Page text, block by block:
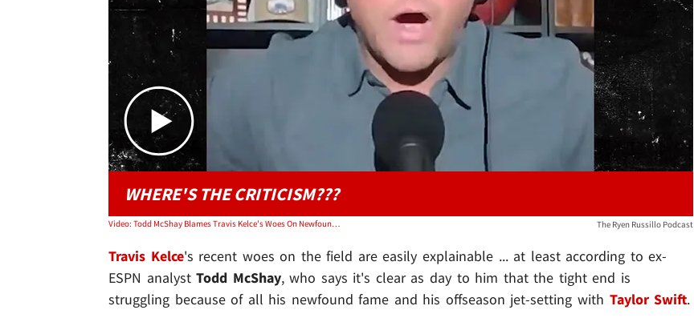
Play video content
WHERE'S THE CRITICISM???
Video: Todd McShay Blames Travis Kelce's Woes On Newfound Fame, Jet-Setting W/ Taylor Swift The Ryen Russillo Podcast
Travis Kelce's recent woes on the field are easily explainable ... at least according to ex-
ESPN analystTodd McShay, who says it's clear as day to him that the tight end is
struggling because of all his newfound fame and his offseason jet-setting with Taylor Swift.